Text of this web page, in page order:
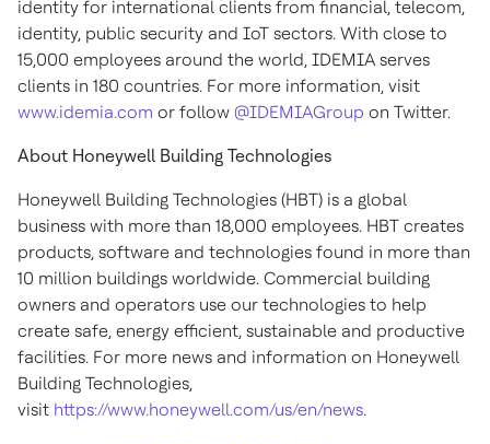
identity for international clients from financial, telecom,
identity, public security and IoT sectors. With close to
15,000 employees around the world, IDEMIA serves
clients in 180 countries. For more information, visit
www.idemia.com or follow @IDEMIAGroup on Twitter.
About Honeywell Building Technologies
Honeywell Building Technologies (HBT) is a global
business with more than 18,000 employees. HBT creates
products, software and technologies found in more than
10 million buildings worldwide. Commercial building
owners and operators use our technologies to help
create safe, energy efficient, sustainable and productive
facilities. For more news and information on Honeywell
Building Technologies,
visit https://www.honeywell.com/us/en/news.